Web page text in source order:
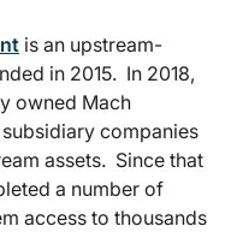
is an upstream-
in 2015. In 2018,
owned Mach
companies
assets. Since that
a number of
access to thousands